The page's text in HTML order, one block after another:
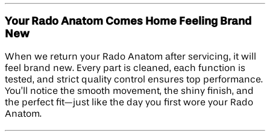
Your Rado Anatom Comes Home Feeling Brand
New
When we return your Rado Anatom after servicing, it will
feel brand new. Every part is cleaned, each function is
tested, and strict quality control ensures top performance.
You’ll notice the smooth movement, the shiny finish, and
the perfect fit—just like the day you first wore your Rado
Anatom.